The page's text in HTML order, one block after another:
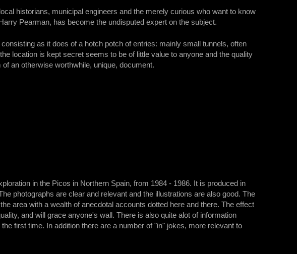
historians, municipal engineers and the merely curious who want to know
Pearman, has become the undisputed expert on the subject.
as it does of a hotch potch of entries: mainly small tunnels, often
location is kept secret seems to be of little value to anyone and the quality
an otherwise worthwhile, unique, document.
in the Picos in Northern Spain, from 1984 - 1986. It is produced in
photographs are clear and relevant and the illustrations are also good. The
area with a wealth of anecdotal accounts dotted here and there. The effect
and will grace anyone's wall. There is also quite alot of information
first time. In addition there are a number of "in" jokes, more relevant to